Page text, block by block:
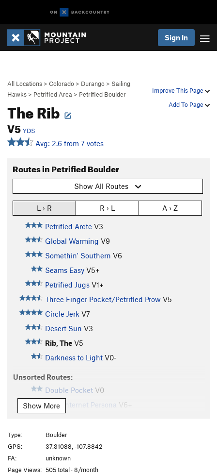
Sign In
Improve This Page
Add To Page
All Locations > Colorado > Durango > Sailing
Hawks > Petrified Area > Petrified Boulder
The Rib
V5 YDS
Avg: 2.6 from 7 votes
Routes in Petrified Boulder
Show All Routes
L › R R › L A › Z
Petrified Arete V3
Global Warming V9
Somethin' Southern V6
Seams Easy V5+
Petrified Jugs V1+
Three Finger Pocket/Petrified Prow V5
Circle Jerk V7
Desert Sun V3
Rib, The V5
Darkness to Light V0-
Unsorted Routes:
Double Pocket V0
Fake Internet Persona V6+
Z Flake
Show More
Type:
Boulder
GPS:
37.31088, -107.8842
FA:
unknown
Page Views: 505 total · 8/month